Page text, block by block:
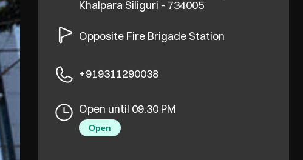
Khalpara Siliguri - 734005
Opposite Fire Brigade Station
+919311290038
Open until 09:30 PM
Open